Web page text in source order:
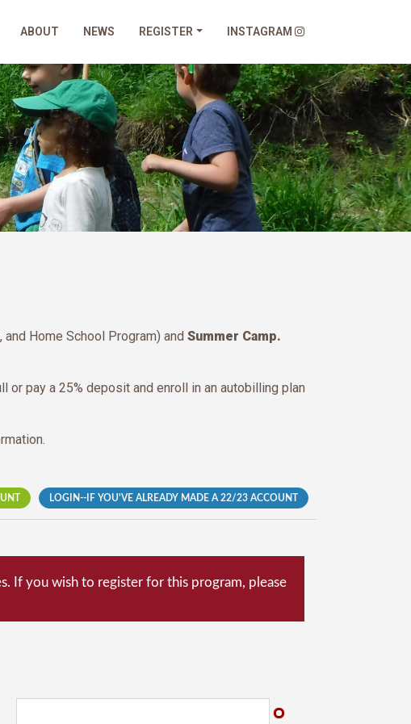
ABOUT NEWS REGISTER INSTAGRAM
Home School Program) and Summer Camp.
or pay a 25% deposit and enroll in an autobilling plan